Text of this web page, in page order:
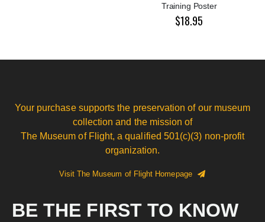
Training Poster
$18.95
Your purchase supports the preservation of our museum
collection and the mission of
The Museum of Flight, a qualified 501(c)(3) non-profit
organization.
Visit The Museum of Flight Homepage
BE THE FIRST TO KNOW